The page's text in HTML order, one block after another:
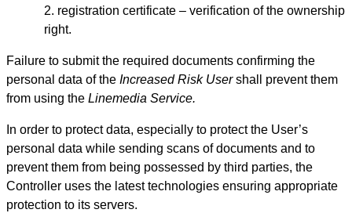
2. registration certificate – verification of the ownership
right.
Failure to submit the required documents confirming the
personal data of the Increased Risk Usershall prevent them
from using the Linemedia Service.
In order to protect data, especially to protect the User’s
personal data while sending scans of documents and to
prevent them from being possessed by third parties, the
Controller uses the latest technologies ensuring appropriate
protection to its servers.